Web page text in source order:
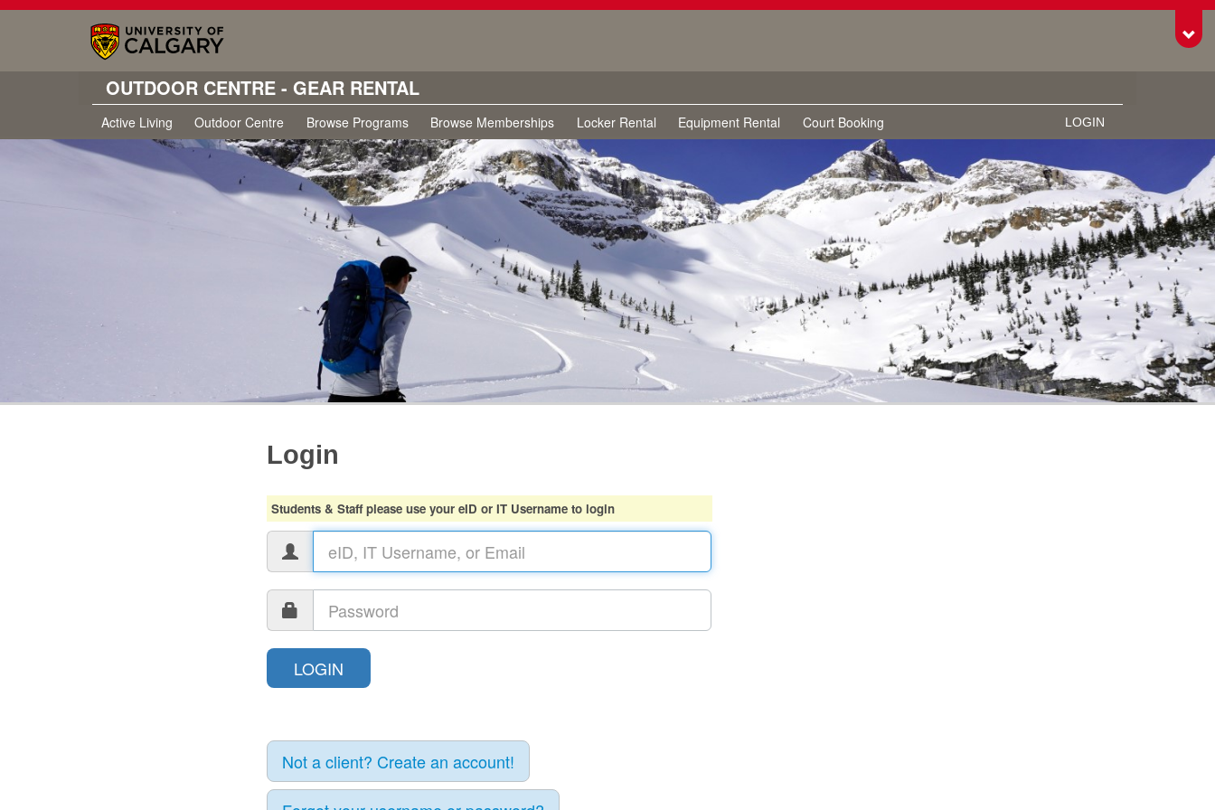
OUTDOOR CENTRE - GEAR RENTAL
Active Living Outdoor Centre Browse Programs Browse Memberships Locker Rental Equipment Rental Court Booking LOGIN
Login
Students & Staff please use your eID or IT Username to login
Not a client? Create an account!